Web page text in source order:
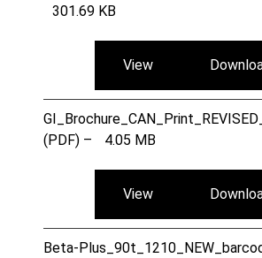
301.69 KB
View
(PDF) –
4.05 MB
View
Beta-